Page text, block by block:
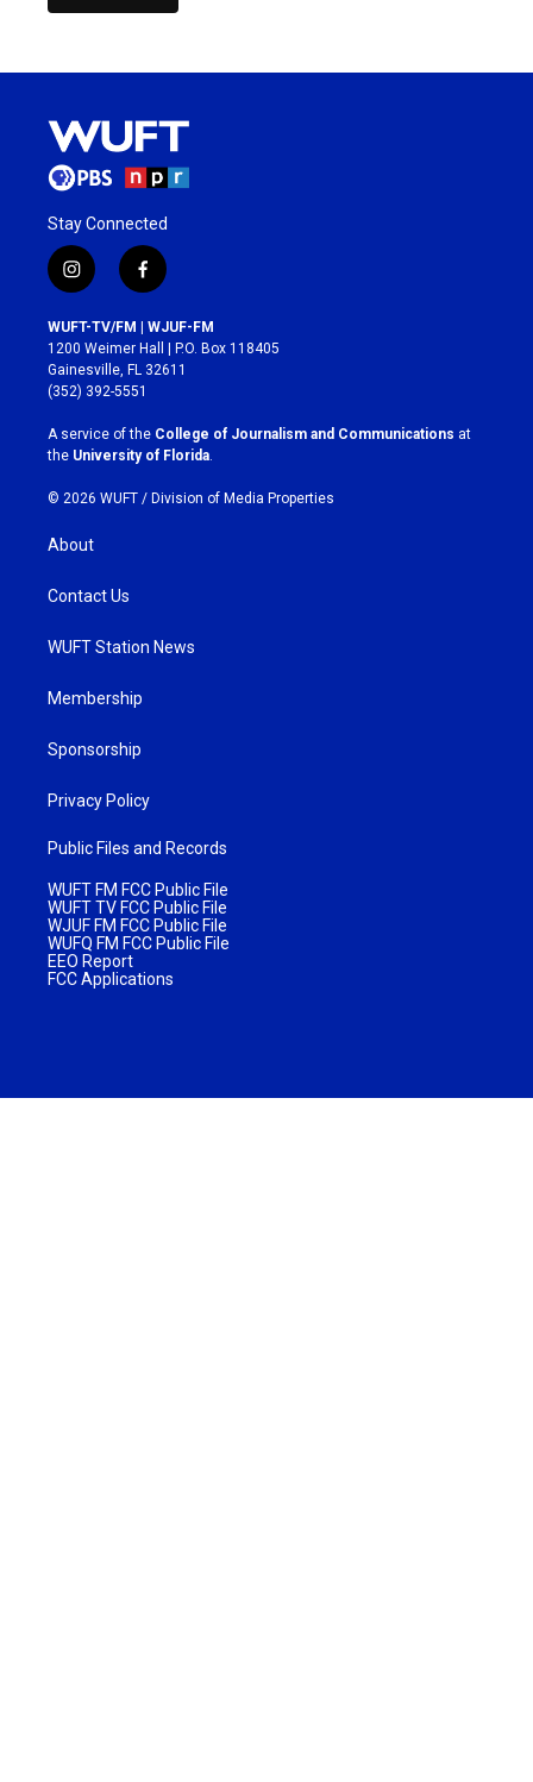
Stay Connected
i
n
s
t
a
g
r
a
m
f
a
c
e
b
o
k
WUFT-TV/FM | WJUF-FM
1200 Weimer Hall | P.O. Box 118405
Gainesville, FL 32611
(352) 392-5551
A service of the College of Journalism and Communications at
the University of Florida.
© 2026 WUFT / Division of Media Properties
About
Contact Us
WUFT Station News
Membership
Sponsorship
Privacy Policy
Public Files and Records
WUFT FM FCC Public File
WUFT TV FCC Public File
WJUF FM FCC Public File
WUFQ FM FCC Public File
EEO Report
FCC Applications